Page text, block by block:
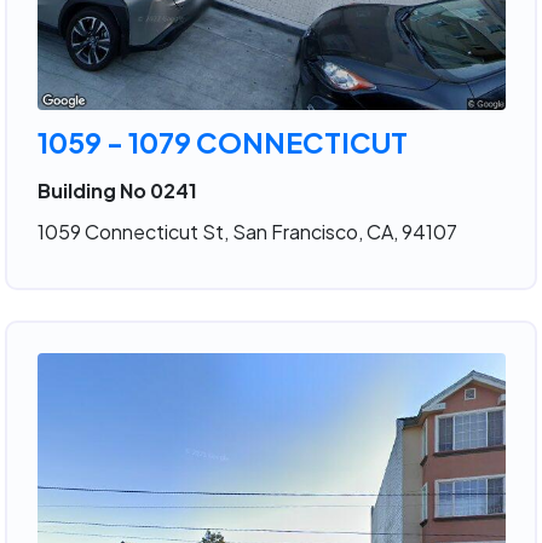
1059 - 1079 CONNECTICUT
Building No 0241
1059 Connecticut St, San Francisco, CA, 94107